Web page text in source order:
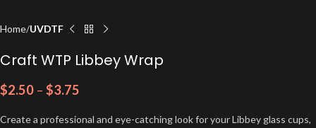
Home UVDTF
Craft WTP Libbey Wrap
$2.50 – $3.75
Create a professional and eye-catching look for your Libbey glass cups,